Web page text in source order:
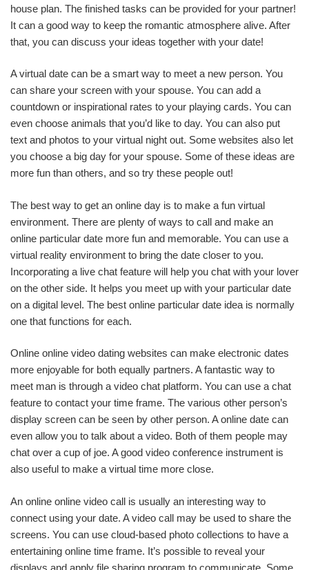
house plan. The finished tasks can be provided for your partner!
It can a good way to keep the romantic atmosphere alive. After
that, you can discuss your ideas together with your date!
A virtual date can be a smart way to meet a new person. You
can share your screen with your spouse. You can add a
countdown or inspirational rates to your playing cards. You can
even choose animals that you’d like to day. You can also put
text and photos to your virtual night out. Some websites also let
you choose a big day for your spouse. Some of these ideas are
more fun than others, and so try these people out!
The best way to get an online day is to make a fun virtual
environment. There are plenty of ways to call and make an
online particular date more fun and memorable. You can use a
virtual reality environment to bring the date closer to you.
Incorporating a live chat feature will help you chat with your lover
on the other side. It helps you meet up with your particular date
on a digital level. The best online particular date idea is normally
one that functions for each.
Online online video dating websites can make electronic dates
more enjoyable for both equally partners. A fantastic way to
meet man is through a video chat platform. You can use a chat
feature to contact your time frame. The various other person’s
display screen can be seen by other person. A online date can
even allow you to talk about a video. Both of them people may
chat over a cup of joe. A good video conference instrument is
also useful to make a virtual time more close.
An online online video call is usually an interesting way to
connect using your date. A video call may be used to share the
screens. You can use cloud-based photo collections to have a
entertaining online time frame. It’s possible to reveal your
displays and apply file sharing program to communicate. Some